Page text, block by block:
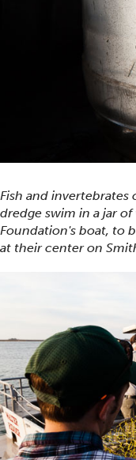
Fish and invertebrates
dredge swim in a jar
Foundation's boat, to
at their center on